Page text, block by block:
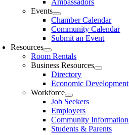
Ambassadors
Events
Chamber Calendar
Community Calendar
Submit an Event
Resources
Room Rentals
Business Resources
Directory
Economic Development
Workforce
Job Seekers
Employers
Community Information
Students & Parents